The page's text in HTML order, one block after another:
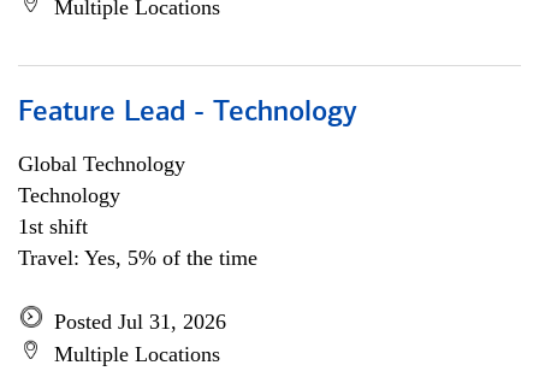
Multiple Locations
Feature Lead - Technology
Global Technology
Technology
1st shift
Travel: Yes, 5% of the time
Posted Jul 31, 2026
Multiple Locations